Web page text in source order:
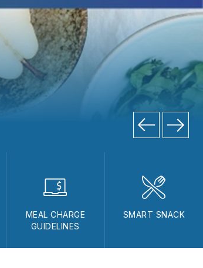
MEAL CHARGE
GUIDELINES
SMART SNACK